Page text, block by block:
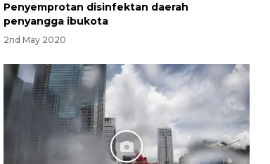
Penyemprotan disinfektan daerah
penyangga ibukota
2nd May 2020